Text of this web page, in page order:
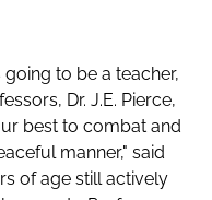
to be a teacher,
Dr. J.E. Pierce,
best to combat and
manner," said
of age still actively